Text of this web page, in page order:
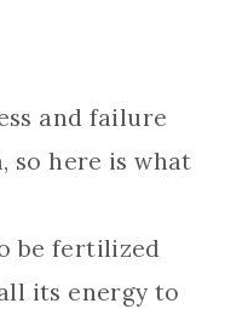
and failure
so here is what
be fertilized
its energy to